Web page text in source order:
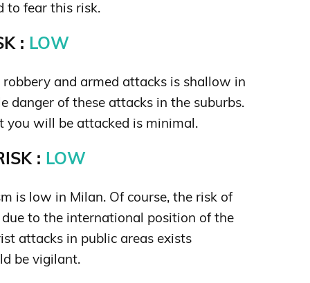
to fear this risk.
: LOW
robbery and armed attacks is shallow in
danger of these attacks in the suburbs.
you will be attacked is minimal.
: LOW
is low in Milan. Of course, the risk of
to the international position of the
attacks in public areas exists
be vigilant.